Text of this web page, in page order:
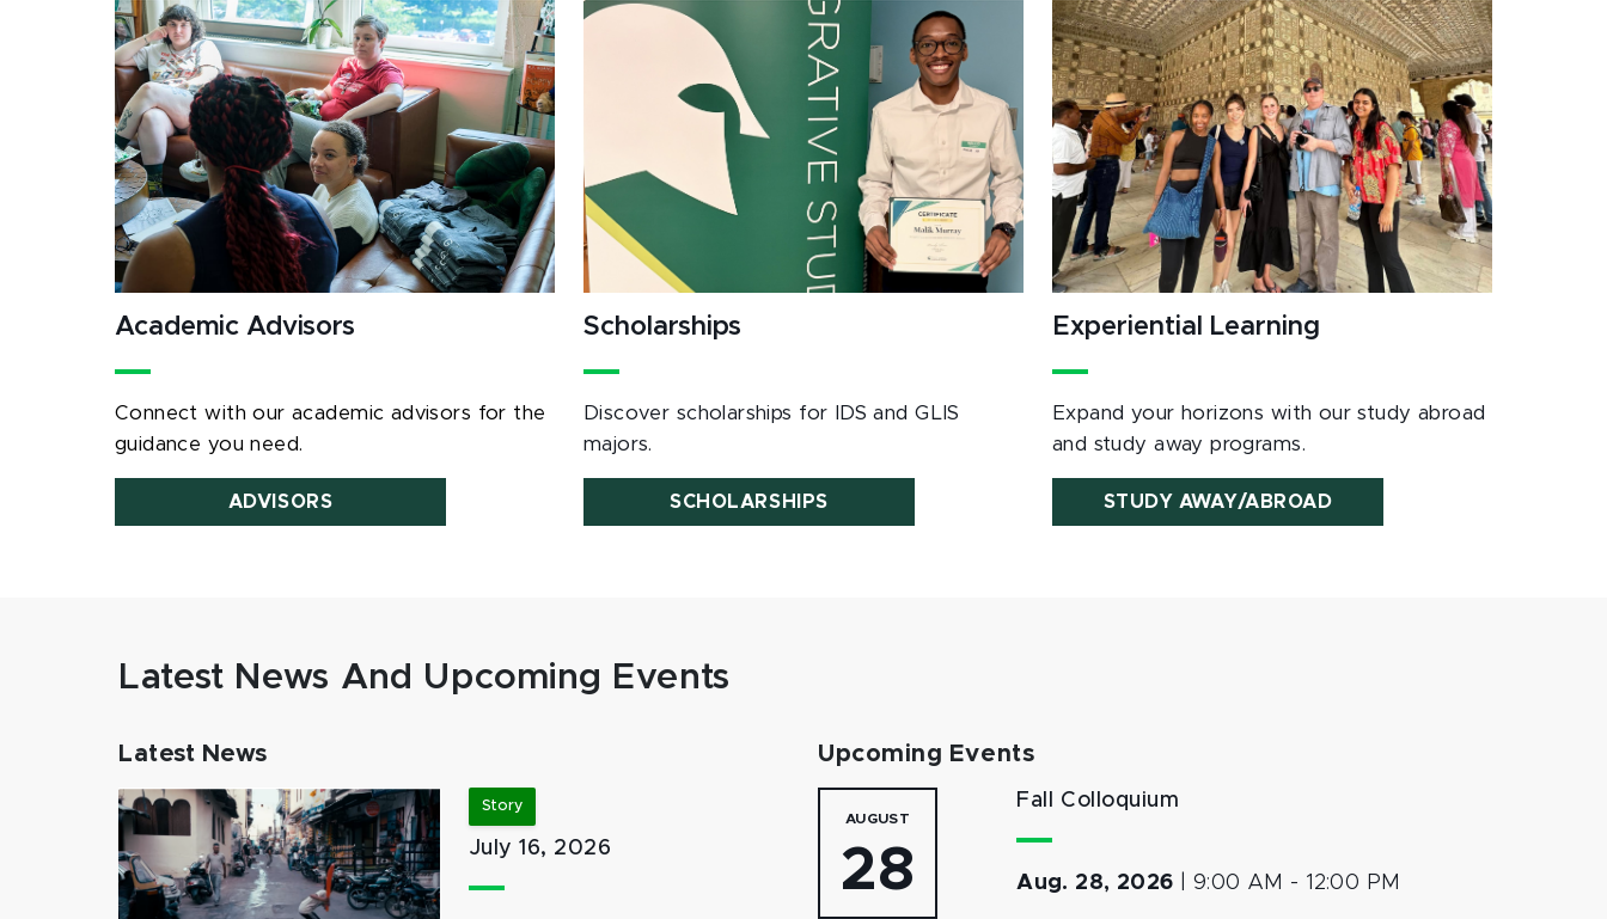
Academic Advisors
Connect with our academic advisors for the
guidance you need.
ADVISORS
Scholarships
Discover scholarships for IDS and GLIS
majors.
SCHOLARSHIPS
Experiential Learning
Expand your horizons with our study abroad
and study away programs.
STUDY AWAY/ABROAD
Latest News And Upcoming Events
Latest News
Story
July 16, 2026
Upcoming Events
AUGUST
28
Fall Colloquium
Aug. 28, 2026 9:00 AM - 12:00 PM